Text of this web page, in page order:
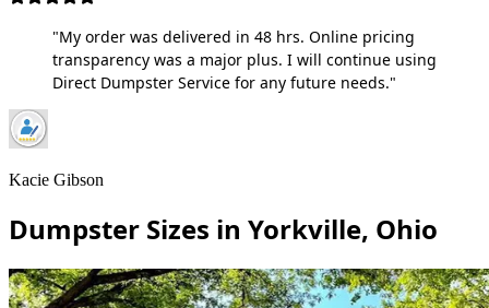
"My order was delivered in 48 hrs. Online pricing
transparency was a major plus. I will continue using
Direct Dumpster Service for any future needs."
Kacie Gibson
Dumpster Sizes in Yorkville, Ohio